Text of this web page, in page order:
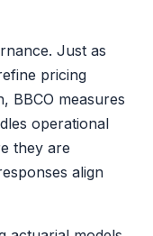
Just as
pricing
BBCO measures
operational
they are
align